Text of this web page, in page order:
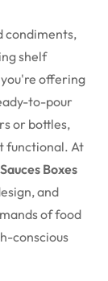
condiments,
shelf
offering
to-pour
or bottles,
functional. At
Boxes
and
of food
conscious